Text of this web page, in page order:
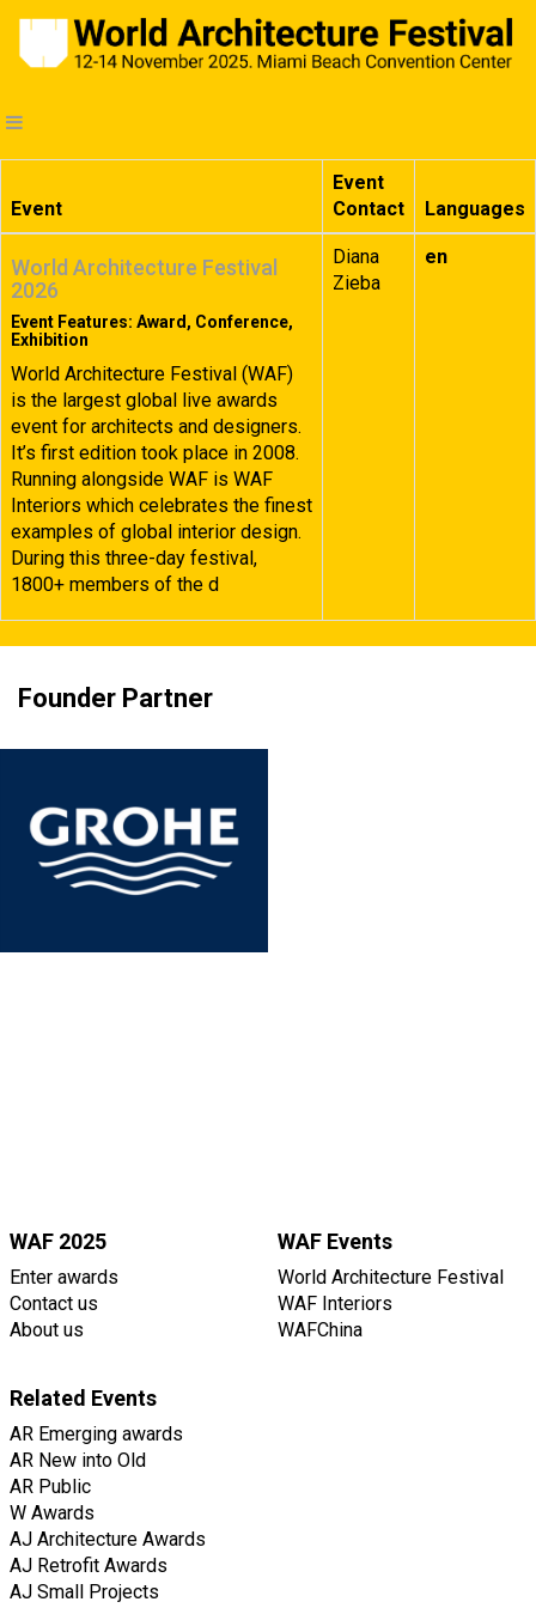
Event
Event
Contact
Languages
World Architecture Festival
2026
Event Features: Award, Conference,
Exhibition
World Architecture Festival (WAF)
is the largest global live awards
event for architects and designers.
It’s first edition took place in 2008.
Running alongside WAF is WAF
Interiors which celebrates the finest
examples of global interior design.
During this three-day festival,
1800+ members of the d
Diana
Zieba
en
Founder Partner
WAF 2025
Enter awards
Contact us
About us
WAF Events
World Architecture Festival
WAF Interiors
WAFChina
Related Events
AR Emerging awards
AR New into Old
AR Public
W Awards
AJ Architecture Awards
AJ Retrofit Awards
AJ Small Projects